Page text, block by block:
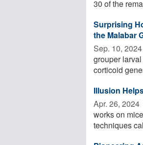
30 of the
Surprising
the Malabar
Sep. 10, 2024 
grouper
corticoid
Illusion
Apr. 26, 2024 
works on
techniques